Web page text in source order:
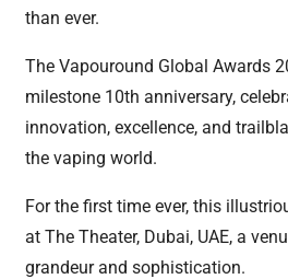
than ever.
The Vapouround Global Awards
milestone 10th anniversary,
innovation, excellence, and
the vaping world.
For the first time ever, this
at The Theater, Dubai, UAE, a
grandeur and sophistication.